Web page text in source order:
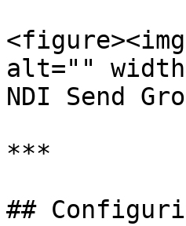
alt=""
NDI Send
***
##